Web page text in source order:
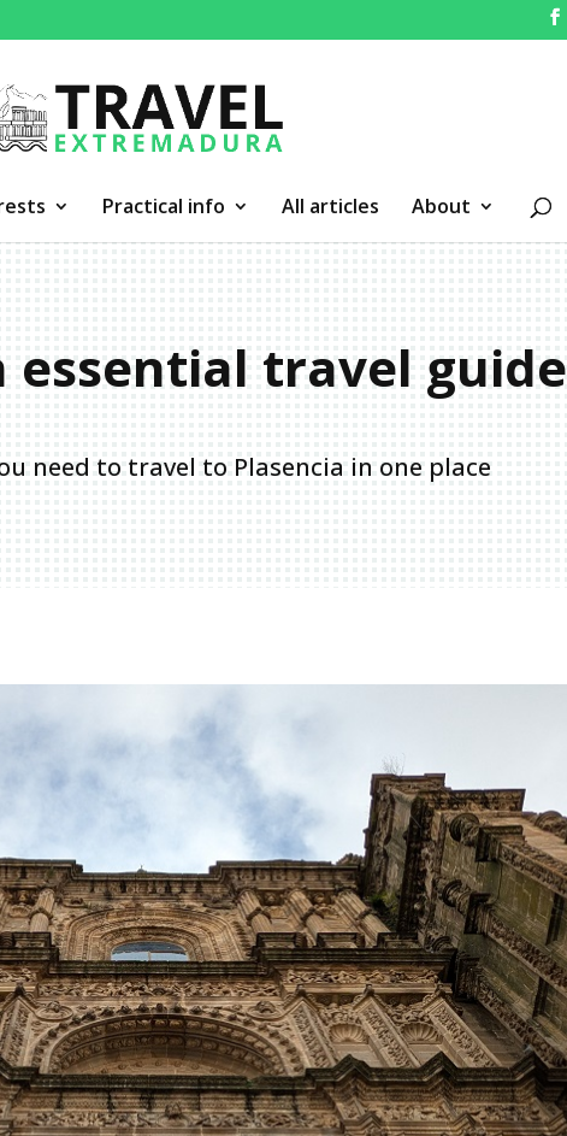
Practical info All articles About
essential travel guide
need to travel to Plasencia in one place